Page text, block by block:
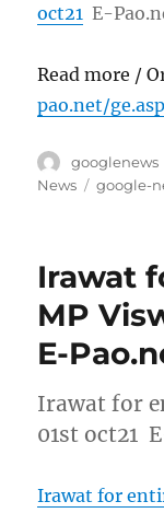
oct21 E-
Read more /
pao.net/
Author
googlenews
News
Tags
google-
Irawat
MP
E-
Irawat for
01st oct21
Irawat for